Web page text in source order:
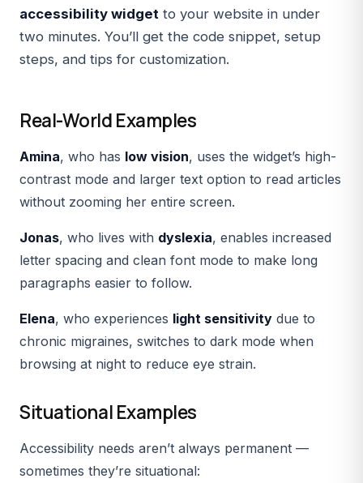
accessibility widget to your website in under
two minutes. You’ll get the code snippet, setup
steps, and tips for customization.
Real-World Examples
Amina, who has low vision, uses the widget’s high-
contrast mode and larger text option to read articles
without zooming her entire screen.
Jonas, who lives with dyslexia, enables increased
letter spacing and clean font mode to make long
paragraphs easier to follow.
Elena, who experiences light sensitivity due to
chronic migraines, switches to dark mode when
browsing at night to reduce eye strain.
Situational Examples
Accessibility needs aren’t always permanent —
sometimes they’re situational: